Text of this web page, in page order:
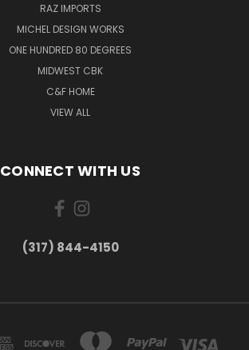
RAZ IMPORTS
MICHEL DESIGN WORKS
ONE HUNDRED 80 DEGREES
MIDWEST CBK
C&F HOME
VIEW ALL
CONNECT WITH US
(317) 844-4150